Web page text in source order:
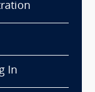
In